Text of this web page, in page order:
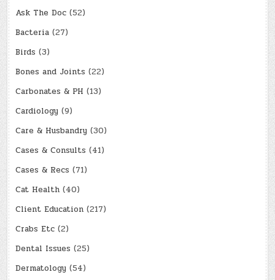
Ask The Doc (52)
Bacteria (27)
Birds (3)
Bones and Joints (22)
Carbonates & PH (13)
Cardiology (9)
Care & Husbandry (30)
Cases & Consults (41)
Cases & Recs (71)
Cat Health (40)
Client Education (217)
Crabs Etc (2)
Dental Issues (25)
Dermatology (54)